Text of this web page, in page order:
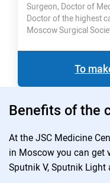
Surgeon, Doctor of
Doctor of the highest
Moscow Surgical
To
Benefits of the
At the JSC Medicine
in Moscow you can get
Sputnik V, Sputnik Light